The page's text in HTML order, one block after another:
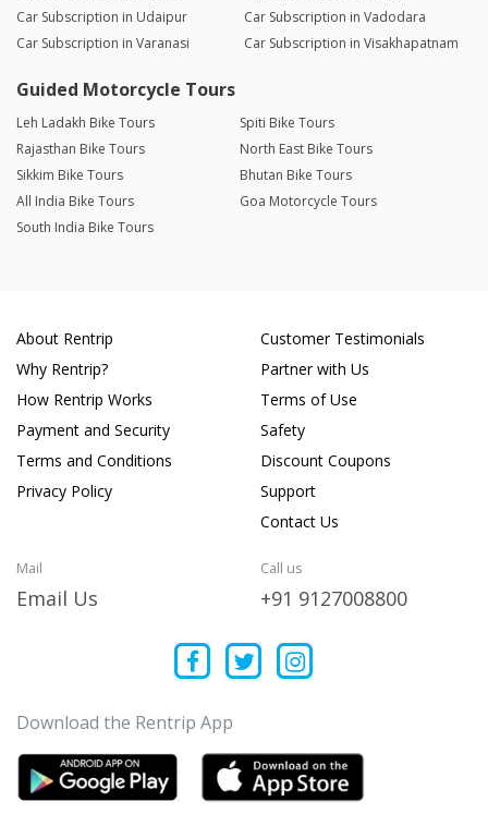
Car Subscription in Udaipur
Car Subscription in Vadodara
Car Subscription in Varanasi
Car Subscription in Visakhapatnam
Guided Motorcycle Tours
Leh Ladakh Bike Tours
Spiti Bike Tours
Rajasthan Bike Tours
North East Bike Tours
Sikkim Bike Tours
Bhutan Bike Tours
All India Bike Tours
Goa Motorcycle Tours
South India Bike Tours
About Rentrip
Why Rentrip?
How Rentrip Works
Payment and Security
Terms and Conditions
Privacy Policy
Customer Testimonials
Partner with Us
Terms of Use
Safety
Discount Coupons
Support
Contact Us
Mail
Email Us
Call us
+91 9127008800
Download the Rentrip App